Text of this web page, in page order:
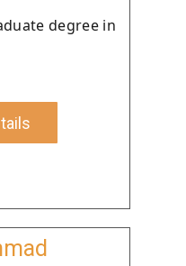
degree in